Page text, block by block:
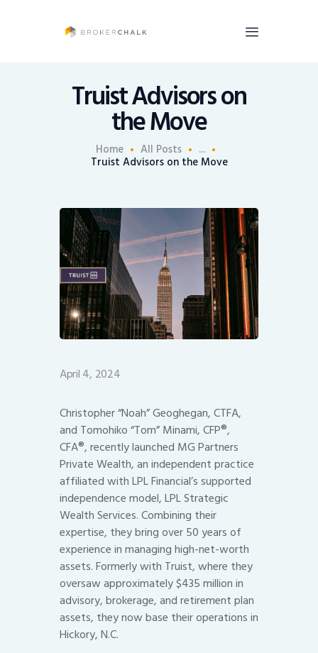
Truist Advisors on
the Move
Home All Posts ...
Truist Advisors on the Move
voices and opinions of financial advisors to be heard. You talk, we listen and report.
Recruiting
Share An Insight
April 4, 2024
Christopher “Noah” Geoghegan, CTFA,
and Tomohiko “Tom” Minami, CFP®,
CFA®, recently launched MG Partners
Private Wealth, an independent practice
affiliated with LPL Financial’s supported
independence model, LPL Strategic
Wealth Services. Combining their
expertise, they bring over 50 years of
experience in managing high-net-worth
assets. Formerly with Truist, where they
oversaw approximately $435 million in
advisory, brokerage, and retirement plan
assets, they now base their operations in
Hickory, N.C.